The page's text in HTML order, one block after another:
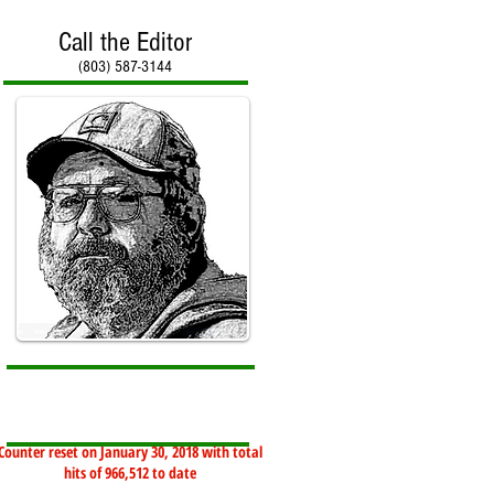
Call the Editor
(803) 587-3144
reset on January 30, 2018 with total
hits of 966,512 to date